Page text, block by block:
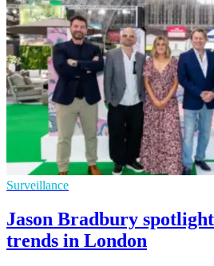
Surveillance
Jason Bradbury
trends in London